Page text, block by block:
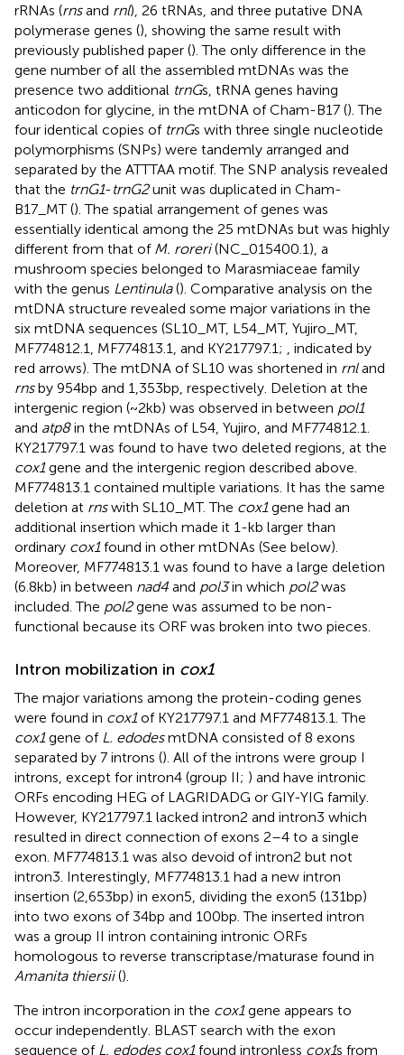
rRNAs (rnsand rnl), 26 tRNAs, and three putative DNA
polymerase genes (), showing the same result with
previously published paper (). The only difference in the
gene number of all the assembled mtDNAs was the
presence two additional trnGs, tRNA genes having
anticodon for glycine, in the mtDNA of Cham-B17 (). The
four identical copies of trnGs with three single nucleotide
polymorphisms (SNPs) were tandemly arranged and
separated by the ATTTAA motif. The SNP analysis revealed
that the trnG1-trnG2unit was duplicated in Cham-
B17_MT (). The spatial arrangement of genes was
essentially identical among the 25 mtDNAs but was highly
different from that of M. roreri(NC_015400.1), a
mushroom species belonged to Marasmiaceae family
with the genus Lentinula(). Comparative analysis on the
mtDNA structure revealed some major variations in the
six mtDNA sequences (SL10_MT, L54_MT, Yujiro_MT,
MF774812.1, MF774813.1, and KY217797.1;
, indicated by
red arrows). The mtDNA of SL10 was shortened in rnland
rnsby 954 bp and 1,353 bp, respectively. Deletion at the
intergenic region (~2 kb) was observed in between pol1
and atp8in the mtDNAs of L54, Yujiro, and MF774812.1.
KY217797.1 was found to have two deleted regions, at the
cox1gene and the intergenic region described above.
MF774813.1 contained multiple variations. It has the same
deletion at rnswith SL10_MT. The cox1gene had an
additional insertion which made it 1-kb larger than
ordinary cox1found in other mtDNAs (See below).
Moreover, MF774813.1 was found to have a large deletion
(6.8 kb) in between nad4 and pol3in which pol2was
included. The pol2gene was assumed to be non-
functional because its ORF was broken into two pieces.
Intron mobilization in cox1
The major variations among the protein-coding genes
were found in cox1of KY217797.1 and MF774813.1. The
cox1gene of L. edodesmtDNA consisted of 8 exons
separated by 7 introns (). All of the introns were group I
introns, except for intron4 (group II; ) and have intronic
ORFs encoding HEG of LAGRIDADG or GIY-YIG family.
However, KY217797.1 lacked intron2 and intron3 which
resulted in direct connection of exons 2–4 to a single
exon. MF774813.1 was also devoid of intron2 but not
intron3. Interestingly, MF774813.1 had a new intron
insertion (2,653 bp) in exon5, dividing the exon5 (131 bp)
into two exons of 34 bp and 100 bp. The inserted intron
was a group II intron containing intronic ORFs
homologous to reverse transcriptase/maturase found in
Amanita thiersii().
The intron incorporation in the cox1gene appears to
occur independently. BLAST search with the exon
sequence of L. edodes cox1found intronless cox1s from